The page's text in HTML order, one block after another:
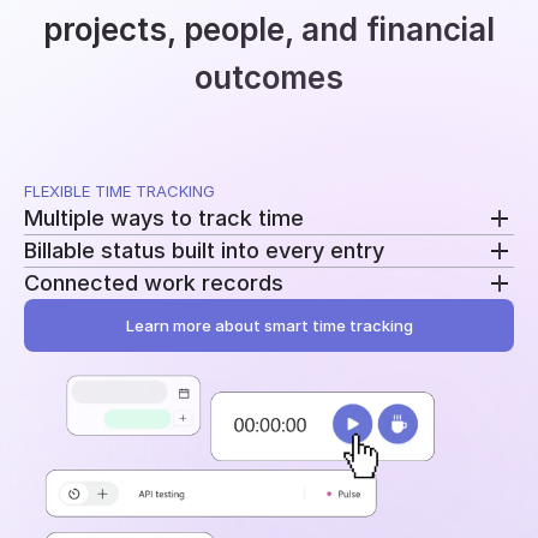
projects, people, and financial
outcomes
FLEXIBLE TIME TRACKING
Multiple ways to track time
Use a running timer, add time manually, or record
breaks separately. Switch methods without
changing your workflow.
Billable status built into every entry
Mark entries as billable or non-billable as time is
recorded. The same data feeds reporting, billing, and
profitability.
Connected work records
Add tasks, tags, and project assignments to every
of becoming another disconnected log.
Learn more about smart time tracking